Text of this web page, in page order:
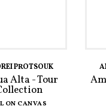
PROTSOUK
Alta - Tour
ON CANVAS